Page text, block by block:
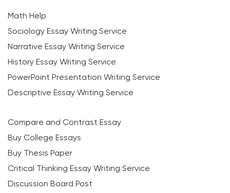
Math Help
Sociology Essay Writing Service
Narrative Essay Writing Service
History Essay Writing Service
PowerPoint Presentation Writing Service
Descriptive Essay Writing Service
Compare and Contrast Essay
Buy College Essays
Buy Thesis Paper
Critical Thinking Essay Writing Service
Discussion Board Post